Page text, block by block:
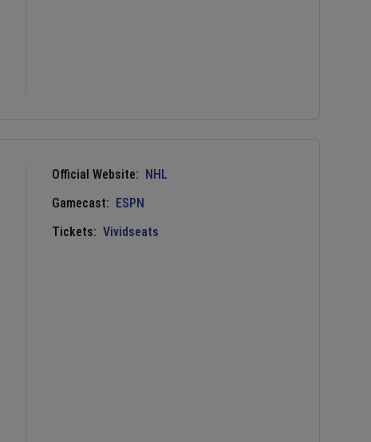
Official Website: NHL
Gamecast: ESPN
Tickets: Vividseats